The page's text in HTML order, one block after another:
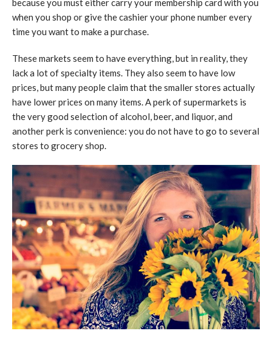
because you must either carry your membership card with you
when you shop or give the cashier your phone number every
time you want to make a purchase.
These markets seem to have everything, but in reality, they
lack a lot of specialty items. They also seem to have low
prices, but many people claim that the smaller stores actually
have lower prices on many items. A perk of supermarkets is
the very good selection of alcohol, beer, and liquor, and
another perk is convenience: you do not have to go to several
stores to grocery shop.